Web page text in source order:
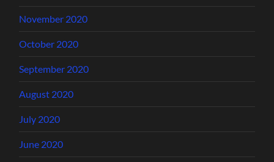
November 2020
October 2020
September 2020
August 2020
July 2020
June 2020